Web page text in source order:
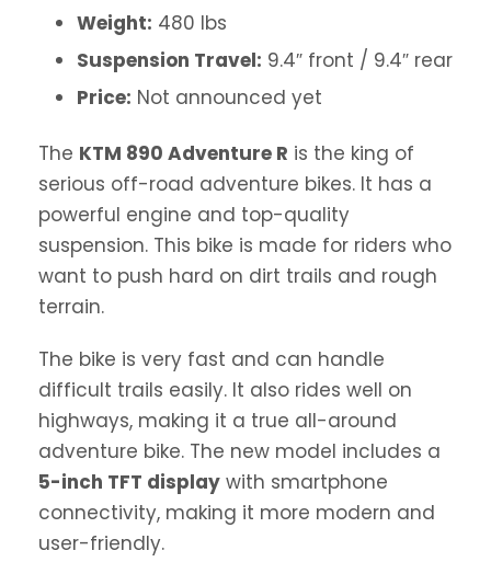
Weight: 480 lbs
Suspension Travel: 9.4″ front / 9.4″ rear
Price: Not announced yet
The KTM 890 Adventure R is the king of
serious off-road adventure bikes. It has a
powerful engine and top-quality
suspension. This bike is made for riders who
want to push hard on dirt trails and rough
terrain.
The bike is very fast and can handle
difficult trails easily. It also rides well on
highways, making it a true all-around
adventure bike. The new model includes a
5-inch TFT display with smartphone
connectivity, making it more modern and
user-friendly.